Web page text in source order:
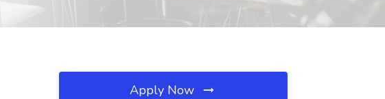
Apply Now